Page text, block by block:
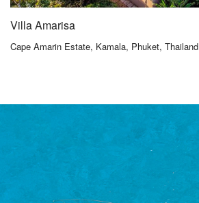
Villa Amarisa
Cape Amarin Estate, Kamala, Phuket, Thailand